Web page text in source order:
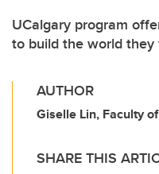
UCalgary program
to build the world
AUTHOR
Giselle Lin, Faculty
SHARE THIS